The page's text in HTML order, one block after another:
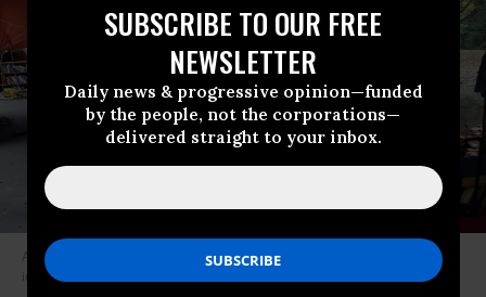
SUBSCRIBE TO OUR FREE
NEWSLETTER
Daily news & progressive opinion—funded
by the people, not the corporations—
delivered straight to your inbox.
An unhoused person camps out in a shelter in Woodland Park in Seattle
in 2020.